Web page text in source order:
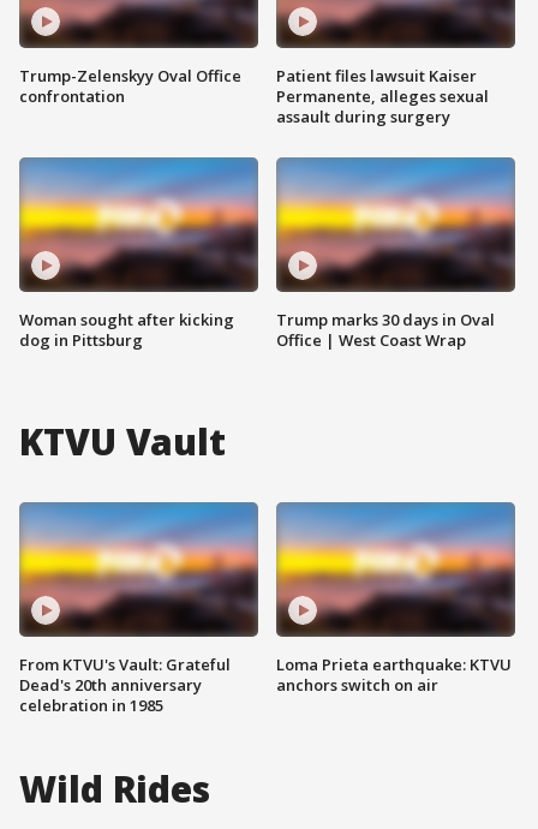
Trump-Zelenskyy Oval Office
confrontation
Woman sought after kicking
dog in Pittsburg
Patient files lawsuit Kaiser
Permanente, alleges sexual
assault during surgery
Trump marks 30 days in Oval
Office | West Coast Wrap
KTVU Vault
From KTVU's Vault: Grateful
Dead's 20th anniversary
celebration in 1985
Loma Prieta earthquake: KTVU
anchors switch on air
Wild Rides